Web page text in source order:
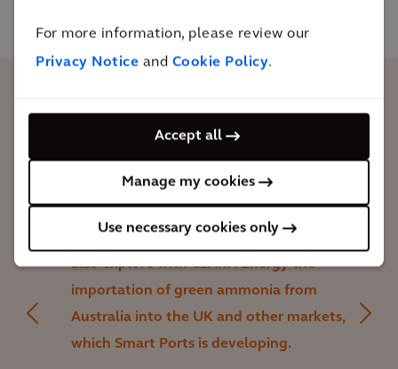
For more information, please review our
Privacy Notice and Cookie Policy.
Accept all
Manage my cookies
Use necessary cookies only
This study not only showed us how to
deploy our SMAHRT technology to help
decarbonise Australian rail networks, but
also explore with CLARA Energy the
importation of green ammonia from
Australia into the UK and other markets,
which Smart Ports is developing.